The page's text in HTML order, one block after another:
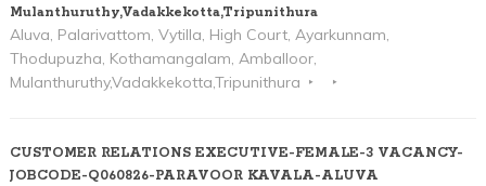
Mulanthuruthy,Vadakkekotta,Tripunithura
Aluva, Palarivattom, Vytilla, High Court, Ayarkunnam,
Thodupuzha, Kothamangalam, Amballoor,
Mulanthuruthy,Vadakkekotta,Tripunithura
CUSTOMER RELATIONS EXECUTIVE-FEMALE-3 VACANCY-
JOBCODE-Q060826-PARAVOOR KAVALA-ALUVA